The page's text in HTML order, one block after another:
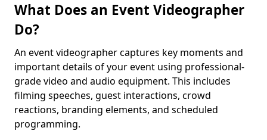
What Does an Event Videographer
Do?
An event videographer captures key moments and
important details of your event using professional-
grade video and audio equipment. This includes
filming speeches, guest interactions, crowd
reactions, branding elements, and scheduled
programming.